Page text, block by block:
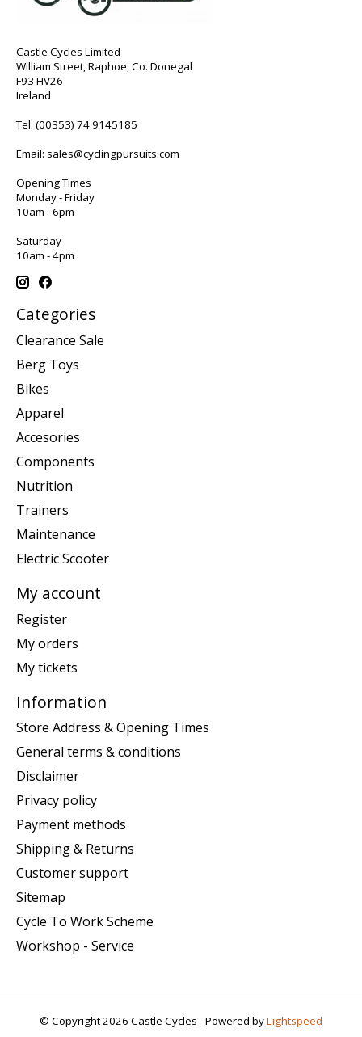
Castle Cycles Limited
William Street, Raphoe, Co. Donegal
F93 HV26
Ireland
Tel: (00353) 74 9145185
Email: sales@cyclingpursuits.com
Opening Times
Monday - Friday
10am - 6pm
Saturday
10am - 4pm
Categories
Clearance Sale
Berg Toys
Bikes
Apparel
Accesories
Components
Nutrition
Trainers
Maintenance
Electric Scooter
My account
Register
My orders
My tickets
Information
Store Address & Opening Times
General terms & conditions
Disclaimer
Privacy policy
Payment methods
Shipping & Returns
Customer support
Sitemap
Cycle To Work Scheme
Workshop - Service
© Copyright 2026 Castle Cycles - Powered byLightspeed